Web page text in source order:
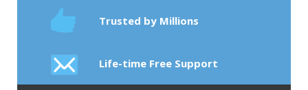
Trusted by Millions
Life-time Free Support